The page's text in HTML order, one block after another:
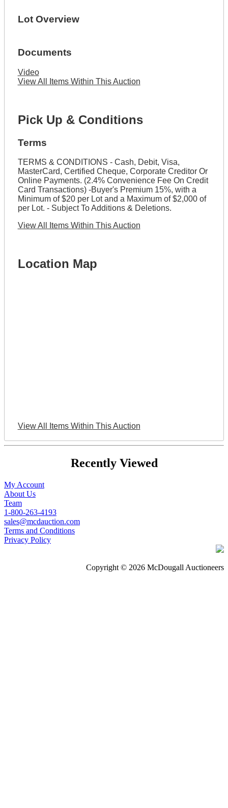
Lot Overview
Documents
Video
View All Items Within This Auction
Pick Up & Conditions
Terms
TERMS & CONDITIONS - Cash, Debit, Visa,
MasterCard, Certified Cheque, Corporate Creditor Or
Online Payments. (2.4% Convenience Fee On Credit
Card Transactions) -Buyer's Premium 15%, with a
Minimum of $20 per Lot and a Maximum of $2,000 of
per Lot. - Subject To Additions & Deletions.
View All Items Within This Auction
Location Map
View All Items Within This Auction
Recently Viewed
My Account
About Us
Team
1-800-263-4193
sales@mcdauction.com
Terms and Conditions
Privacy Policy
Copyright © 2026 McDougall Auctioneers